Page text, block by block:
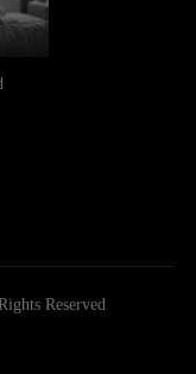
Reserved